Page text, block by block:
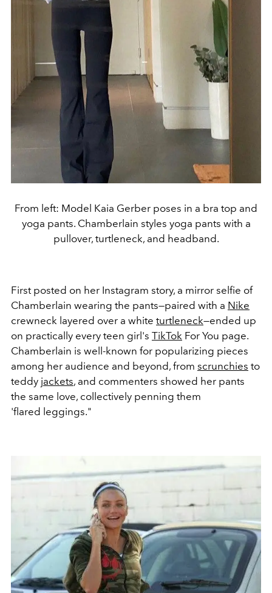
From left: Model Kaia Gerber poses in a bra top and
yoga pants. Chamberlain styles yoga pants with a
pullover, turtleneck, and headband.
First posted on her Instagram story, a mirror selfie of
Chamberlain wearing the pants—paired with a Nike
crewneck layered over a white turtleneck—ended up
on practically every teen girl's TikTok For You page.
Chamberlain is well-known for popularizing pieces
among her audience and beyond, from scrunchies to
teddy jackets, and commenters showed her pants
the same love, collectively penning them
'flared leggings."